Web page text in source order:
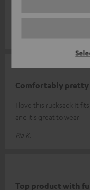
great to carry and is
Comfortably pretty
I love this rucksack It
and it's great to wear
Pia K.
Top product with